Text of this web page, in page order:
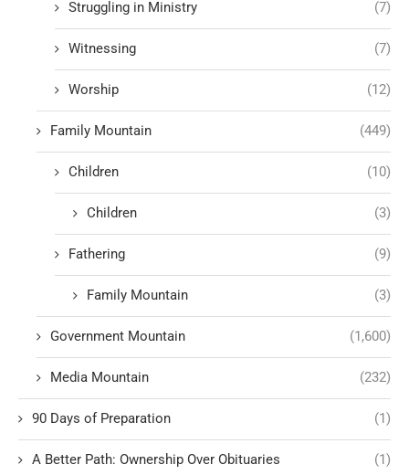
Struggling in Ministry (7)
Witnessing (7)
Worship (12)
Family Mountain (449)
Children (10)
Children (3)
Fathering (9)
Family Mountain (3)
Government Mountain (1,600)
Media Mountain (232)
90 Days of Preparation (1)
A Better Path: Ownership Over Obituaries (1)